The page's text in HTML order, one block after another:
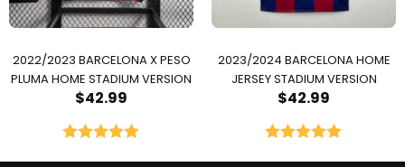
2022/2023 BARCELONA X PESO
PLUMA HOME STADIUM VERSION
$42.99
2023/2024 BARCELONA HOME
JERSEY STADIUM VERSION
$42.99